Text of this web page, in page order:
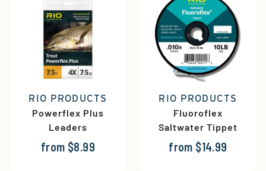
RIO PRODUCTS
Powerflex Plus
Leaders
from $8.99
RIO PRODUCTS
Fluoroflex
Saltwater Tippet
from $14.99